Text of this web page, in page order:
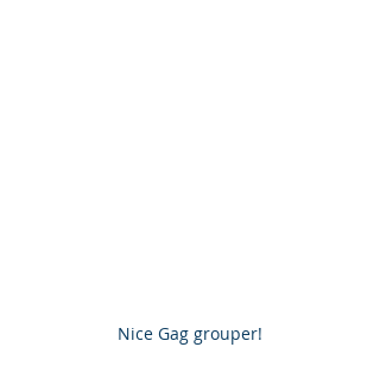
Nice Gag grouper!